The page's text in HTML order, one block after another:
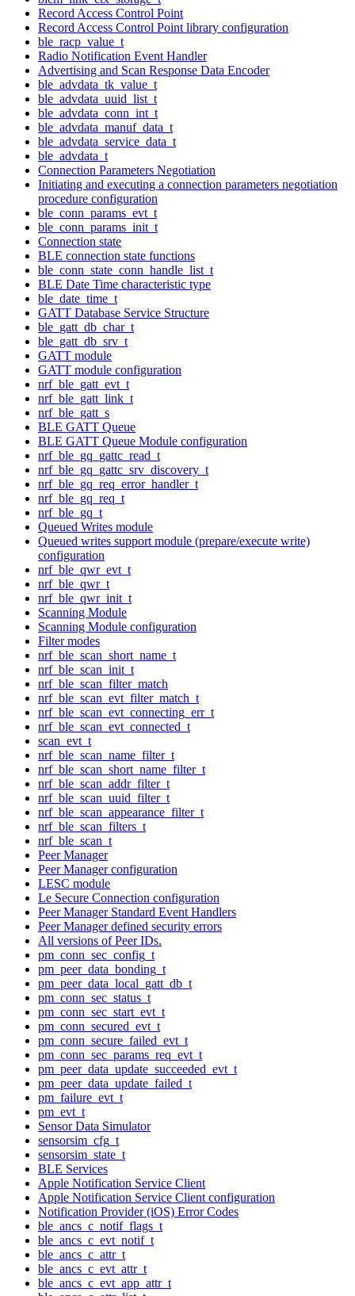
Record Access Control Point
Record Access Control Point library configuration
ble_racp_value_t
Radio Notification Event Handler
Advertising and Scan Response Data Encoder
ble_advdata_tk_value_t
ble_advdata_uuid_list_t
ble_advdata_conn_int_t
ble_advdata_manuf_data_t
ble_advdata_service_data_t
ble_advdata_t
Connection Parameters Negotiation
Initiating and executing a connection parameters negotiation
procedure configuration
ble_conn_params_evt_t
ble_conn_params_init_t
Connection state
BLE connection state functions
ble_conn_state_conn_handle_list_t
BLE Date Time characteristic type
ble_date_time_t
GATT Database Service Structure
ble_gatt_db_char_t
ble_gatt_db_srv_t
GATT module
GATT module configuration
nrf_ble_gatt_evt_t
nrf_ble_gatt_link_t
nrf_ble_gatt_s
BLE GATT Queue
BLE GATT Queue Module configuration
nrf_ble_gq_gattc_read_t
nrf_ble_gq_gattc_srv_discovery_t
nrf_ble_gq_req_error_handler_t
nrf_ble_gq_req_t
nrf_ble_gq_t
Queued Writes module
Queued writes support module (prepare/execute write)
configuration
nrf_ble_qwr_evt_t
nrf_ble_qwr_t
nrf_ble_qwr_init_t
Scanning Module
Scanning Module configuration
Filter modes
nrf_ble_scan_short_name_t
nrf_ble_scan_init_t
nrf_ble_scan_filter_match
nrf_ble_scan_evt_filter_match_t
nrf_ble_scan_evt_connecting_err_t
nrf_ble_scan_evt_connected_t
scan_evt_t
nrf_ble_scan_name_filter_t
nrf_ble_scan_short_name_filter_t
nrf_ble_scan_addr_filter_t
nrf_ble_scan_uuid_filter_t
nrf_ble_scan_appearance_filter_t
nrf_ble_scan_filters_t
nrf_ble_scan_t
Peer Manager
Peer Manager configuration
LESC module
Le Secure Connection configuration
Peer Manager Standard Event Handlers
Peer Manager defined security errors
All versions of Peer IDs.
pm_conn_sec_config_t
pm_peer_data_bonding_t
pm_peer_data_local_gatt_db_t
pm_conn_sec_status_t
pm_conn_sec_start_evt_t
pm_conn_secured_evt_t
pm_conn_secure_failed_evt_t
pm_conn_sec_params_req_evt_t
pm_peer_data_update_succeeded_evt_t
pm_peer_data_update_failed_t
pm_failure_evt_t
pm_evt_t
Sensor Data Simulator
sensorsim_cfg_t
sensorsim_state_t
BLE Services
Apple Notification Service Client
Apple Notification Service Client configuration
Notification Provider (iOS) Error Codes
ble_ancs_c_notif_flags_t
ble_ancs_c_evt_notif_t
ble_ancs_c_attr_t
ble_ancs_c_evt_attr_t
ble_ancs_c_evt_app_attr_t